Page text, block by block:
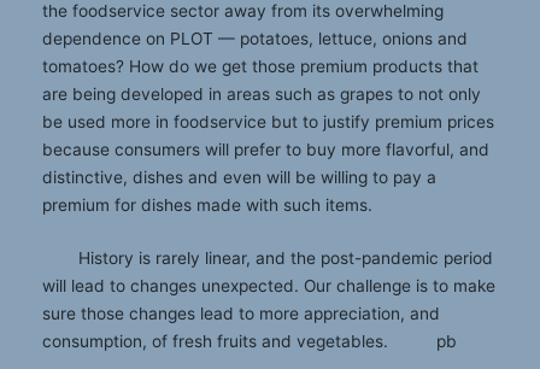
the foodservice sector away from its overwhelming
dependence on PLOT — potatoes, lettuce, onions and
tomatoes? How do we get those premium products that
are being developed in areas such as grapes to not only
be used more in foodservice but to justify premium prices
because consumers will prefer to buy more flavorful, and
distinctive, dishes and even will be willing to pay a
premium for dishes made with such items.
History is rarely linear, and the post-pandemic period
will lead to changes unexpected. Our challenge is to make
sure those changes lead to more appreciation, and
consumption, of fresh fruits and vegetables. pb